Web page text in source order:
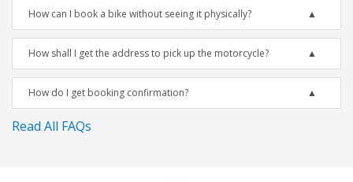
How can I book a bike without seeing it physically?
How shall I get the address to pick up the motorcycle?
How do I get booking confirmation?
Read All FAQs